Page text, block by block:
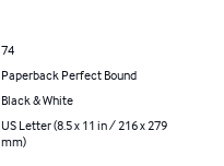
74
Paperback Perfect Bound
Black & White
US Letter (8.5 x 11 in / 216 x 279
mm)